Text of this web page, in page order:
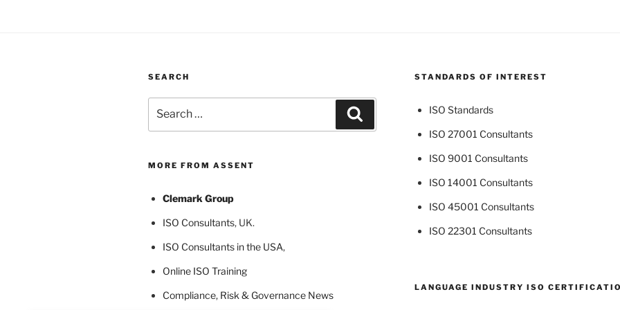
SEARCH
for:
MORE FROM ASSENT
Clemark Group
ISO Consultants, UK.
ISO Consultants in the USA,
Online ISO Training
Compliance, Risk & Governance News
STANDARDS OF INTEREST
ISO Standards
ISO 27001 Consultants
ISO 9001 Consultants
ISO 14001 Consultants
ISO 45001 Consultants
ISO 22301 Consultants
LANGUAGE INDUSTRY ISO